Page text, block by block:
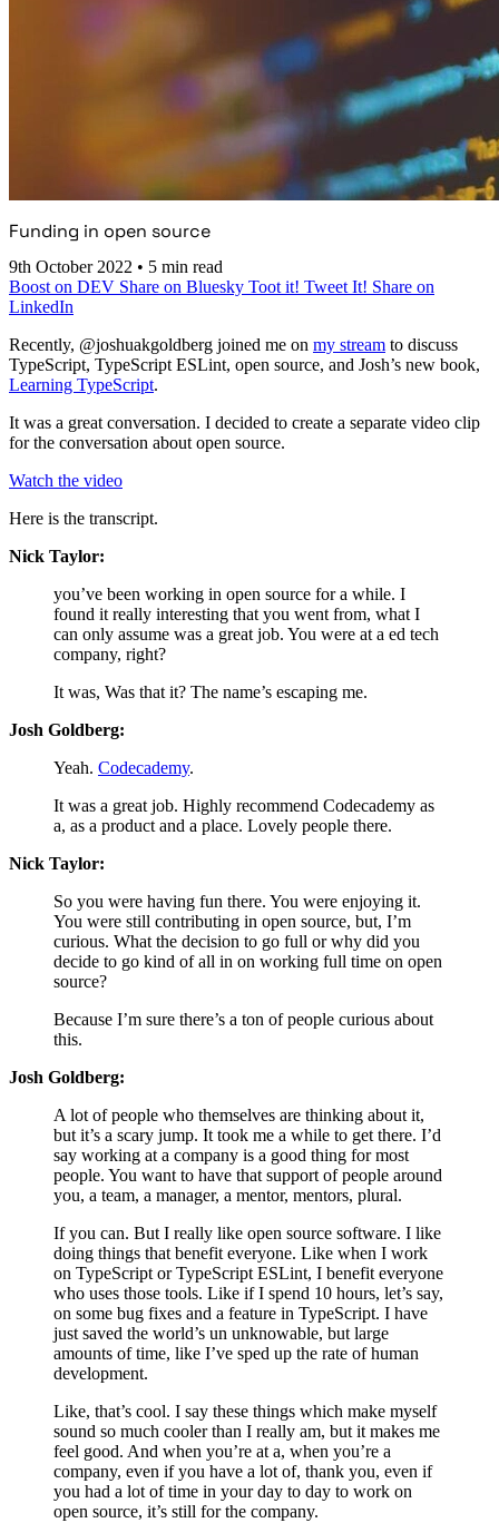
Funding in open source
9th October 2022 • 5 min read
Boost on DEV Share on Bluesky Toot it! Tweet It! Share on
LinkedIn
Recently, @joshuakgoldberg joined me on my stream to discuss
TypeScript, TypeScript ESLint, open source, and Josh’s new book,
Learning TypeScript.
It was a great conversation. I decided to create a separate video clip
for the conversation about open source.
Watch the video
Here is the transcript.
Nick Taylor:
you’ve been working in open source for a while. I
found it really interesting that you went from, what I
can only assume was a great job. You were at a ed tech
company, right?
It was, Was that it? The name’s escaping me.
Josh Goldberg:
Yeah. Codecademy.
It was a great job. Highly recommend Codecademy as
a, as a product and a place. Lovely people there.
Nick Taylor:
So you were having fun there. You were enjoying it.
You were still contributing in open source, but, I’m
curious. What the decision to go full or why did you
decide to go kind of all in on working full time on open
source?
Because I’m sure there’s a ton of people curious about
this.
Josh Goldberg:
A lot of people who themselves are thinking about it,
but it’s a scary jump. It took me a while to get there. I’d
say working at a company is a good thing for most
people. You want to have that support of people around
you, a team, a manager, a mentor, mentors, plural.
If you can. But I really like open source software. I like
doing things that benefit everyone. Like when I work
on TypeScript or TypeScript ESLint, I benefit everyone
who uses those tools. Like if I spend 10 hours, let’s say,
on some bug fixes and a feature in TypeScript. I have
just saved the world’s un unknowable, but large
amounts of time, like I’ve sped up the rate of human
development.
Like, that’s cool. I say these things which make myself
sound so much cooler than I really am, but it makes me
feel good. And when you’re at a, when you’re a
company, even if you have a lot of, thank you, even if
you had a lot of time in your day to day to work on
open source, it’s still for the company.